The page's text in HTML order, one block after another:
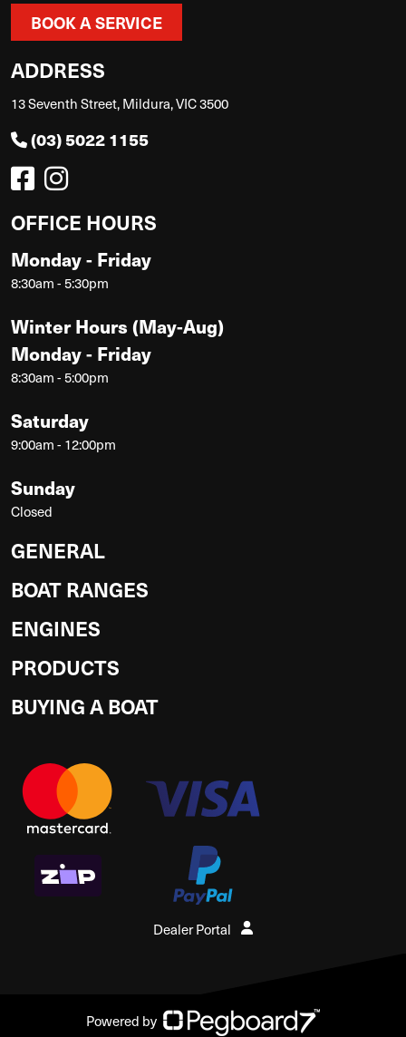
BOOK A SERVICE
ADDRESS
13 Seventh Street, Mildura, VIC 3500
(03) 5022 1155
OFFICE HOURS
Monday - Friday
8:30am - 5:30pm
Winter Hours (May-Aug)
Monday - Friday
8:30am - 5:00pm
Saturday
9:00am - 12:00pm
Sunday
Closed
GENERAL
BOAT RANGES
ENGINES
PRODUCTS
BUYING A BOAT
Dealer Portal
Powered by